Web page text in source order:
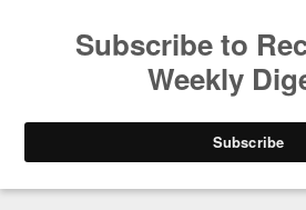
Closing the Gap: